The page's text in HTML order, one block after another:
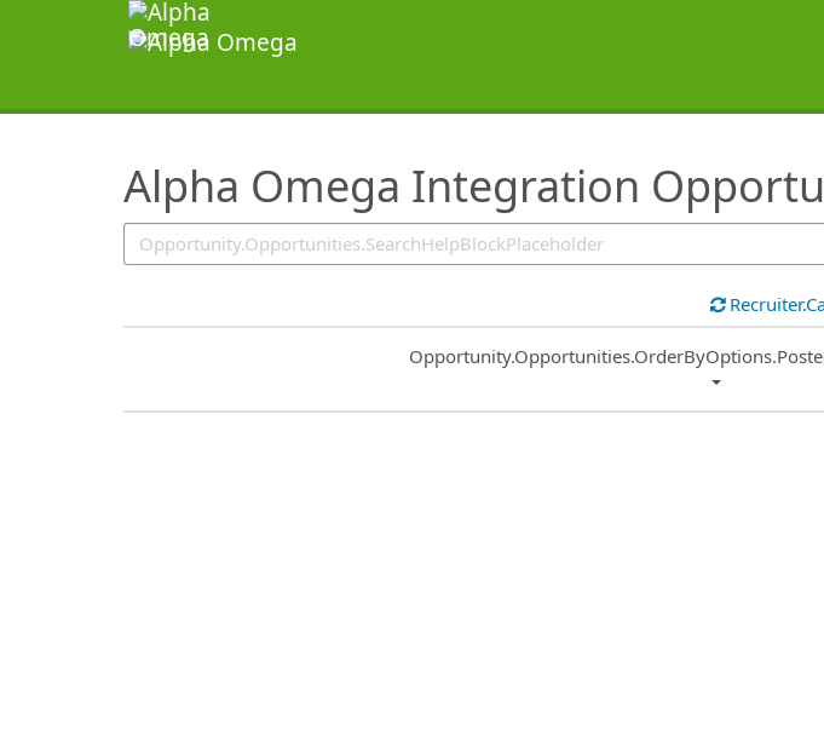
Alpha Omega Integration
SearchTips.TipsTricks
Common.Sort.Sort